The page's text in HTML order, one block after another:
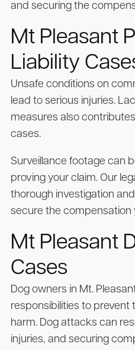
and securing the
Mt Pleasant
Liability
Unsafe conditions on
lead to serious injuries.
measures also
cases.
Surveillance footage can
proving your claim. Our
thorough investigation
secure the compensation
Mt Pleasant
Cases
Dog owners in Mt.
responsibilities to prevent
harm. Dog attacks can
injuries, and securing